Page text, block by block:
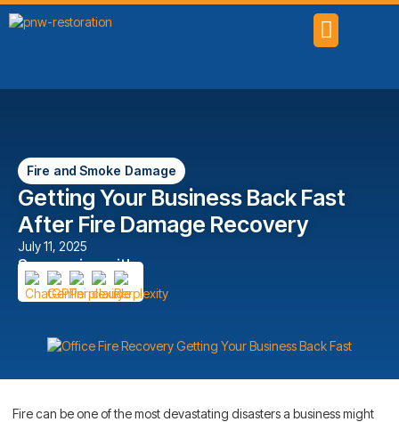
Fire and Smoke Damage
Getting Your Business Back Fast
After Fire Damage Recovery
July 11, 2025
Summarize with
Fire can be one of the most devastating disasters a business might